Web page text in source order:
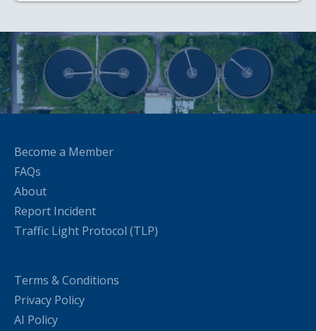
Become a Member
FAQs
About
Report Incident
Traffic Light Protocol (TLP)
Terms & Conditions
Privacy Policy
AI Policy